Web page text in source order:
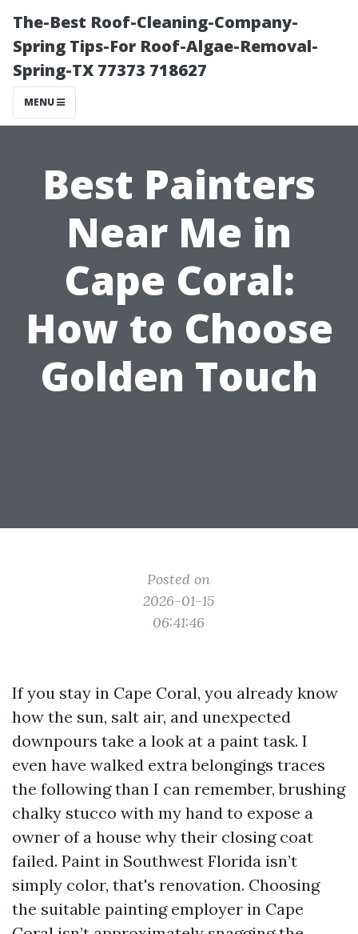
The-Best Roof-Cleaning-Company-
Spring Tips-For Roof-Algae-Removal-
Spring-TX 77373 718627
MENU
Best Painters
Near Me in
Cape Coral:
How to Choose
Golden Touch
Posted on
2026-01-15
06:41:46
If you stay in Cape Coral, you already know
how the sun, salt air, and unexpected
downpours take a look at a paint task. I
even have walked extra belongings traces
the following than I can remember, brushing
chalky stucco with my hand to expose a
owner of a house why their closing coat
failed. Paint in Southwest Florida isn’t
simply color, that's renovation. Choosing
the suitable painting employer in Cape